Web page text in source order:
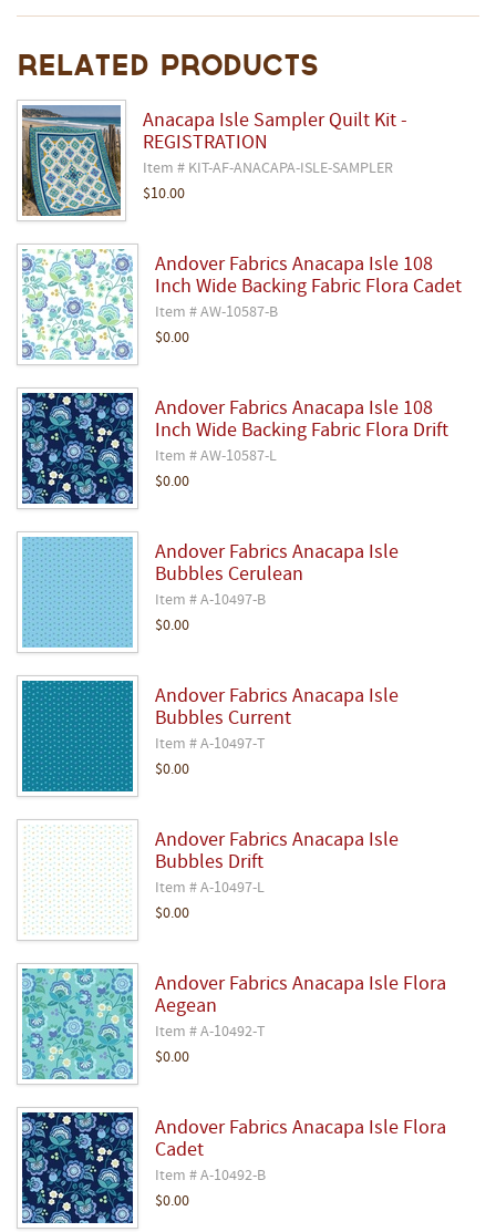
Related Products
Anacapa Isle Sampler Quilt Kit -
REGISTRATION
Item # KIT-AF-ANACAPA-ISLE-SAMPLER
$10.00
Andover Fabrics Anacapa Isle 108
Inch Wide Backing Fabric Flora Cadet
Item # AW-10587-B
$0.00
Andover Fabrics Anacapa Isle 108
Inch Wide Backing Fabric Flora Drift
Item # AW-10587-L
$0.00
Andover Fabrics Anacapa Isle
Bubbles Cerulean
Item # A-10497-B
$0.00
Andover Fabrics Anacapa Isle
Bubbles Current
Item # A-10497-T
$0.00
Andover Fabrics Anacapa Isle
Bubbles Drift
Item # A-10497-L
$0.00
Andover Fabrics Anacapa Isle Flora
Aegean
Item # A-10492-T
$0.00
Andover Fabrics Anacapa Isle Flora
Cadet
Item # A-10492-B
$0.00